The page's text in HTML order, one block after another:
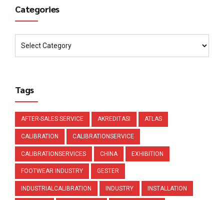
Categories
Tags
AFTER-SALES SERVICE AKREDITASI ATLAS
CALIBRATION CALIBRATIONSERVICE
CALIBRATIONSERVICES CHINA EXHIBITION
FOOTWEAR INDUSTRY GESTER
INDUSTRIALCALIBRATION INDUSTRY INSTALLATION